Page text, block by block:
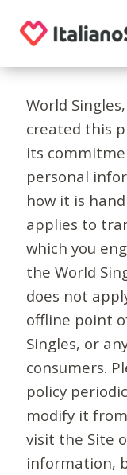
World
created this
its
personal
how it is
applies to
which you
the World
does not
offline point
Singles, or
consumers.
policy
modify it
visit the Site
information,